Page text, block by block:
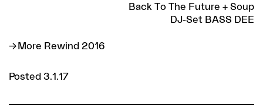
Back To The Future + Soup
DJ-Set BASS DEE
More Rewind 2016
Posted 3.1.17